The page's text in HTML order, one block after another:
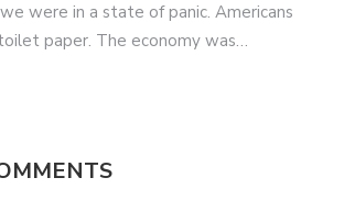
were in a state of panic. Americans
paper. The economy was…